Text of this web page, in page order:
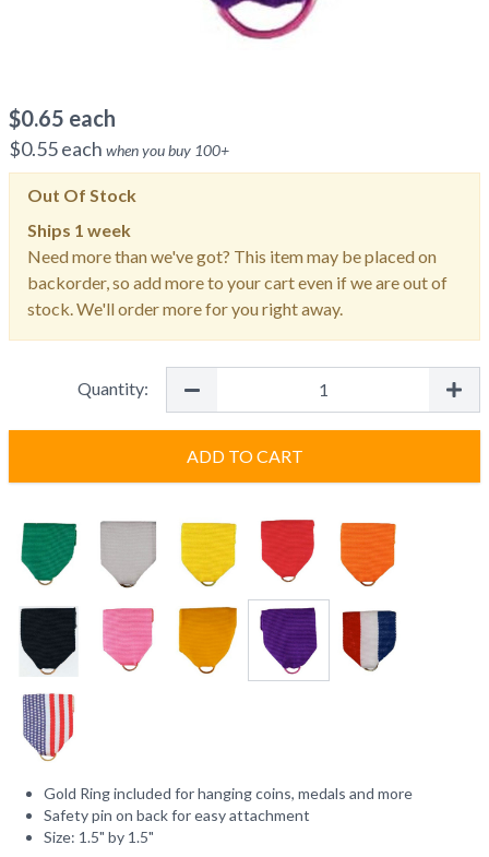
$0.65 each
$0.55each when you buy 100+
Out Of Stock
Ships 1 week
Need more than we've got? This item may be placed on
backorder, so add more to your cart even if we are out of
stock. We'll order more for you right away.
Quantity:
ADD TO CART
Gold Ring included for hanging coins, medals and more
Safety pin on back for easy attachment
Size: 1.5" by 1.5"